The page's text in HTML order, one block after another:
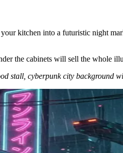
kitchen into a futuristic night
the cabinets will sell the whole
stall, cyberpunk city